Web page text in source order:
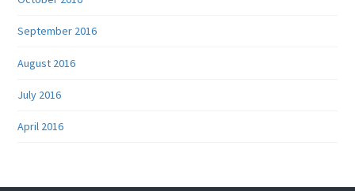
September 2016
August 2016
July 2016
April 2016